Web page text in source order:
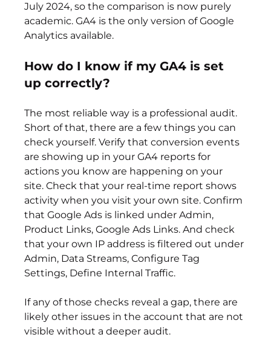
July 2024, so the comparison is now purely
academic. GA4 is the only version of Google
Analytics available.
How do I know if my GA4 is set
up correctly?
The most reliable way is a professional audit.
Short of that, there are a few things you can
check yourself. Verify that conversion events
are showing up in your GA4 reports for
actions you know are happening on your
site. Check that your real-time report shows
activity when you visit your own site. Confirm
that Google Ads is linked under Admin,
Product Links, Google Ads Links. And check
that your own IP address is filtered out under
Admin, Data Streams, Configure Tag
Settings, Define Internal Traffic.
If any of those checks reveal a gap, there are
likely other issues in the account that are not
visible without a deeper audit.